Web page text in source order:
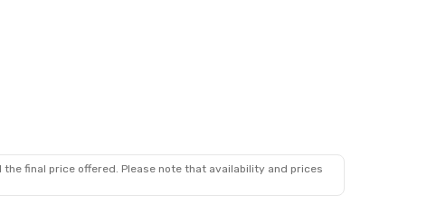
final price offered. Please note that availability and prices